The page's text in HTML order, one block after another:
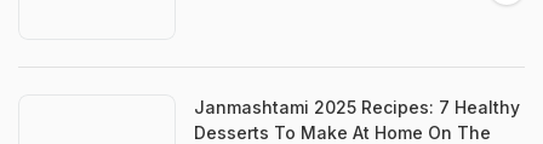
Janmashtami 2025 Recipes: 7 Healthy
Desserts To Make At Home On The